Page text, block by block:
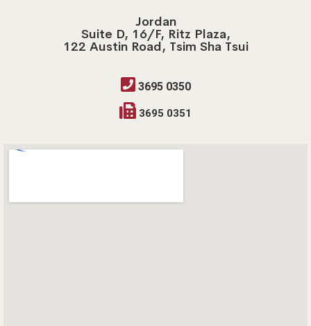
Jordan
Suite D, 16/F, Ritz Plaza,
122 Austin Road, Tsim Sha Tsui
3695 0350
3695 0351